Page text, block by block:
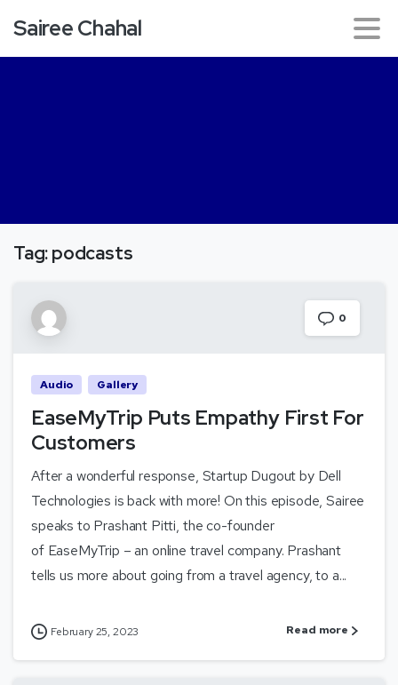
Sairee Chahal
Tag:podcasts
0
Audio Gallery
EaseMyTrip Puts Empathy First For
Customers
After a wonderful response, Startup Dugout by Dell
Technologies is back with more! On this episode, Sairee
speaks to Prashant Pitti, the co-founder
of EaseMyTrip – an online travel company. Prashant
tells us more about going from a travel agency, to a...
February 25, 2023 Read more